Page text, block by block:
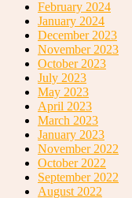
February 2024
January 2024
December 2023
November 2023
October 2023
July 2023
May 2023
April 2023
March 2023
January 2023
November 2022
October 2022
September 2022
August 2022